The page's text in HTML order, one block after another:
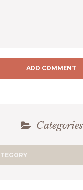
ADD COMMENT
Categories